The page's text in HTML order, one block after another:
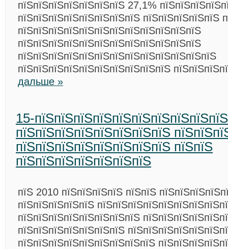
пїЅпїЅпїЅпїЅпїЅпїЅпїЅ 27,1%
пїЅпїЅпїЅпїЅпїЅпїЅпїЅпїЅ пїЅпїЅпїЅпїЅпїЅ
пїЅпїЅпїЅпїЅпїЅпїЅпїЅпїЅпїЅпїЅпїЅпїЅ
пїЅпїЅпїЅпїЅпїЅпїЅпїЅпїЅпїЅпїЅпїЅпїЅ
пїЅпїЅпїЅпїЅпїЅпїЅпїЅпїЅпїЅпїЅпїЅпїЅпїЅ
пїЅпїЅпїЅпїЅпїЅпїЅпїЅпїЅпїЅпїЅ
дальше »
15-
пїЅпїЅпїЅпїЅпїЅпїЅпїЅпїЅ
пїЅпїЅпїЅпїЅпїЅпїЅпїЅпїЅ пїЅпїЅ
пїЅпїЅпїЅпїЅпїЅпїЅпїЅ
пїЅ 2010 пїЅпїЅпїЅпїЅ пїЅпїЅ
пїЅпїЅпїЅпїЅпїЅ
пїЅпїЅпїЅпїЅпїЅпїЅпїЅпїЅ
пїЅпїЅпїЅпїЅпїЅпїЅпїЅ
пїЅпїЅпїЅпїЅпїЅпїЅпїЅпїЅпїЅ